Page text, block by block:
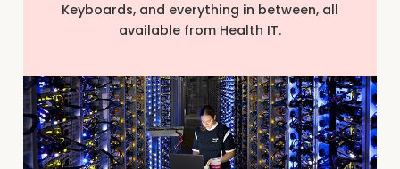
Keyboards, and everything in between, all
available from Health IT.